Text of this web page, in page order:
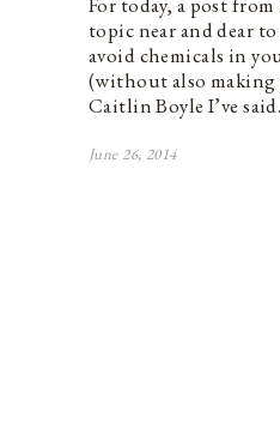
For today, a post
topic near and dear
avoid chemicals in
(without also making
Caitlin Boyle I’ve
June 26, 2014